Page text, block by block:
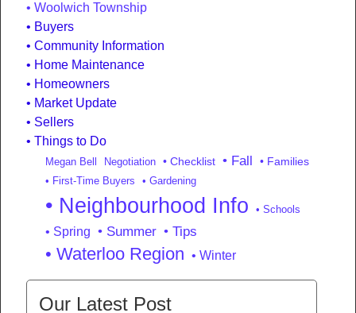
Woolwich Township
Buyers
Community Information
Home Maintenance
Homeowners
Market Update
Sellers
Things to Do
Megan Bell Negotiation • Checklist • Fall • Families
• First-Time Buyers • Gardening
• Neighbourhood Info • Schools
• Spring • Summer • Tips
• Waterloo Region • Winter
Our Latest Post